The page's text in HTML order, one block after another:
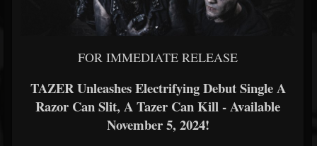
FOR IMMEDIATE RELEASE
TAZER Unleashes Electrifying Debut Single A
Razor Can Slit, A Tazer Can Kill - Available
November 5, 2024!